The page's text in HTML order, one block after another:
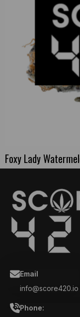
Foxy Lady
Email
info@score420.io
Phone: